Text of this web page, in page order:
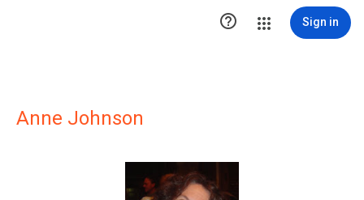
 Sign in
Anne Johnson